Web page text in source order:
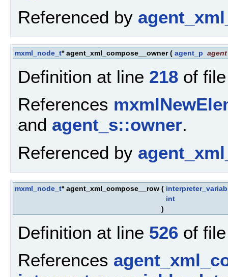
Referenced by
mxml_node_t* agent_xml_compose__owner ( agent_p agent
Definition at line 218 of
References
and agent_s::owner.
Referenced by
mxml_node_t* agent_xml_compose__row (
int
)
Definition at line 526 of
References